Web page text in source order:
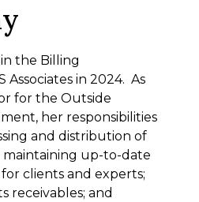
the Billing
Associates in 2024. As
for the Outside
her responsibilities
and distribution of
up-to-date
clients and experts;
receivables; and